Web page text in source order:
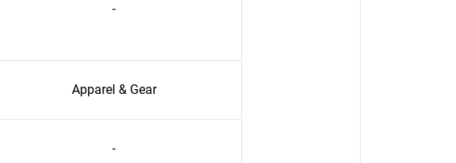
-
Apparel & Gear
-